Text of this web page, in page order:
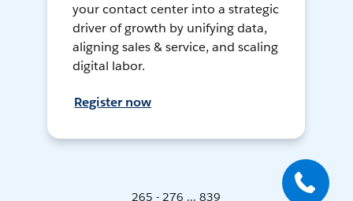
your contact center into a strategic
driver of growth by unifying data,
aligning sales & service, and scaling
digital labor.
Register now
265 - 276 ... 839